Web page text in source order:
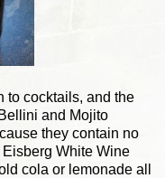
to cocktails, and the
and Mojito
they contain no
White Wine
cola or lemonade all